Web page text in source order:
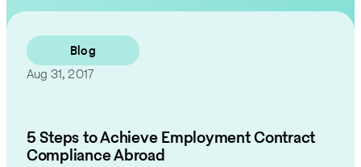
Blog
Aug 31, 2017
5 Steps to Achieve Employment Contract
Compliance Abroad